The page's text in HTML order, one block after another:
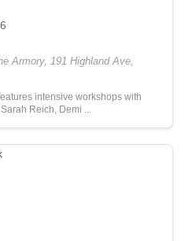
Armory, 191 Highland Ave,
intensive workshops with
Reich, Demi ...